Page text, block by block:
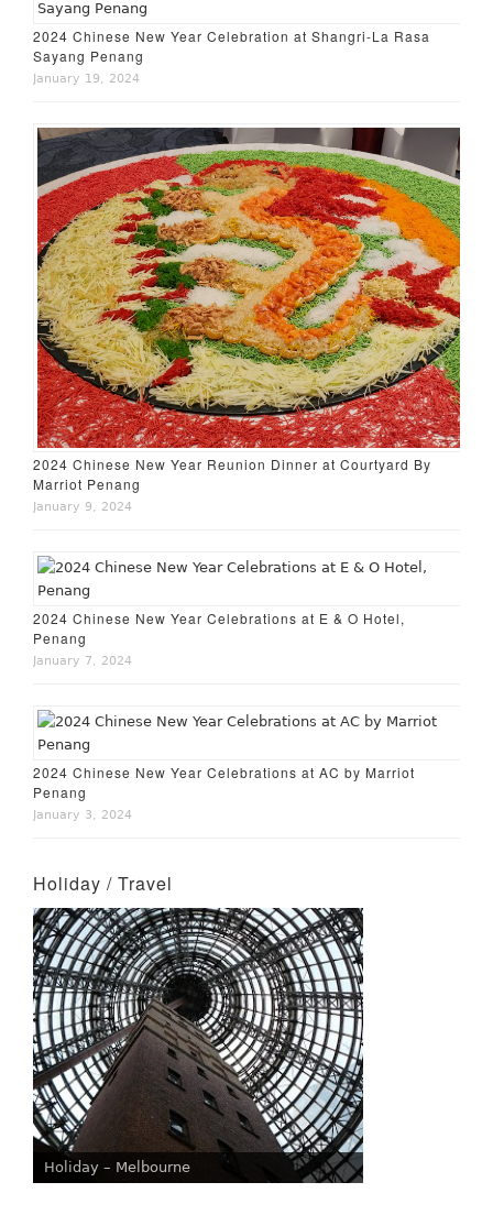
2024 Chinese New Year Celebration at Shangri-La Rasa
Sayang Penang
January 19, 2024
2024 Chinese New Year Reunion Dinner at Courtyard By
Marriot Penang
January 9, 2024
2024 Chinese New Year Celebrations at E & O Hotel,
Penang
January 7, 2024
2024 Chinese New Year Celebrations at AC by Marriot
Penang
January 3, 2024
Holiday / Travel
Holiday – Melbourne